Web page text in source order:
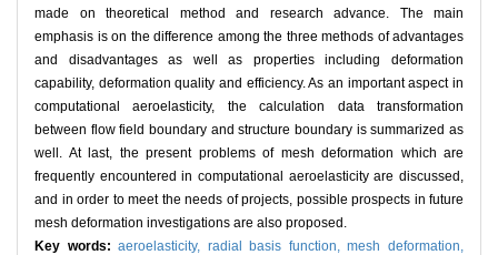
made on theoretical method and research advance. The main
emphasis is on the difference among the three methods of advantages
and disadvantages as well as properties including deformation
capability, deformation quality and efficiency. As an important aspect in
computational aeroelasticity, the calculation data transformation
between flow field boundary and structure boundary is summarized as
well. At last, the present problems of mesh deformation which are
frequently encountered in computational aeroelasticity are discussed,
and in order to meet the needs of projects, possible prospects in future
mesh deformation investigations are also proposed.
Key words:aeroelasticity, radial basis function,mesh deformation,